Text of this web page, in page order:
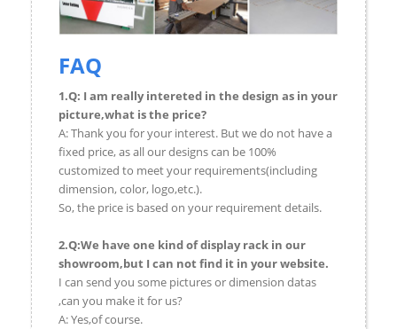
FAQ
1.Q: I am really intereted in the design as in your
picture,what is the price?
A: Thank you for your interest. But we do not have a
fixed price, as all our designs can be 100%
customized to meet your requirements(including
dimension, color, logo,etc.).
So, the price is based on your requirement details.
2.Q:We have one kind of display rack in our
showroom,but I can not find it in your website.
I can send you some pictures or dimension datas
,can you make it for us?
A: Yes,of course.